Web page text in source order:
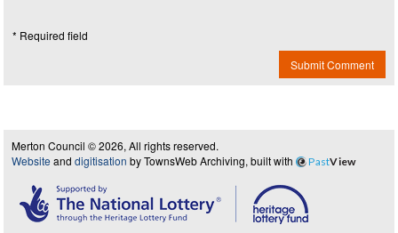
* Required field
Submit Comment
Merton Council © 2026, All rights reserved.
Website and digitisation by TownsWeb Archiving, built with PastView